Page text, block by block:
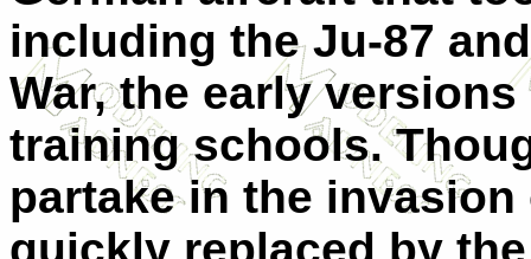
including the Ju-87
War, the early
training schools.
partake in the